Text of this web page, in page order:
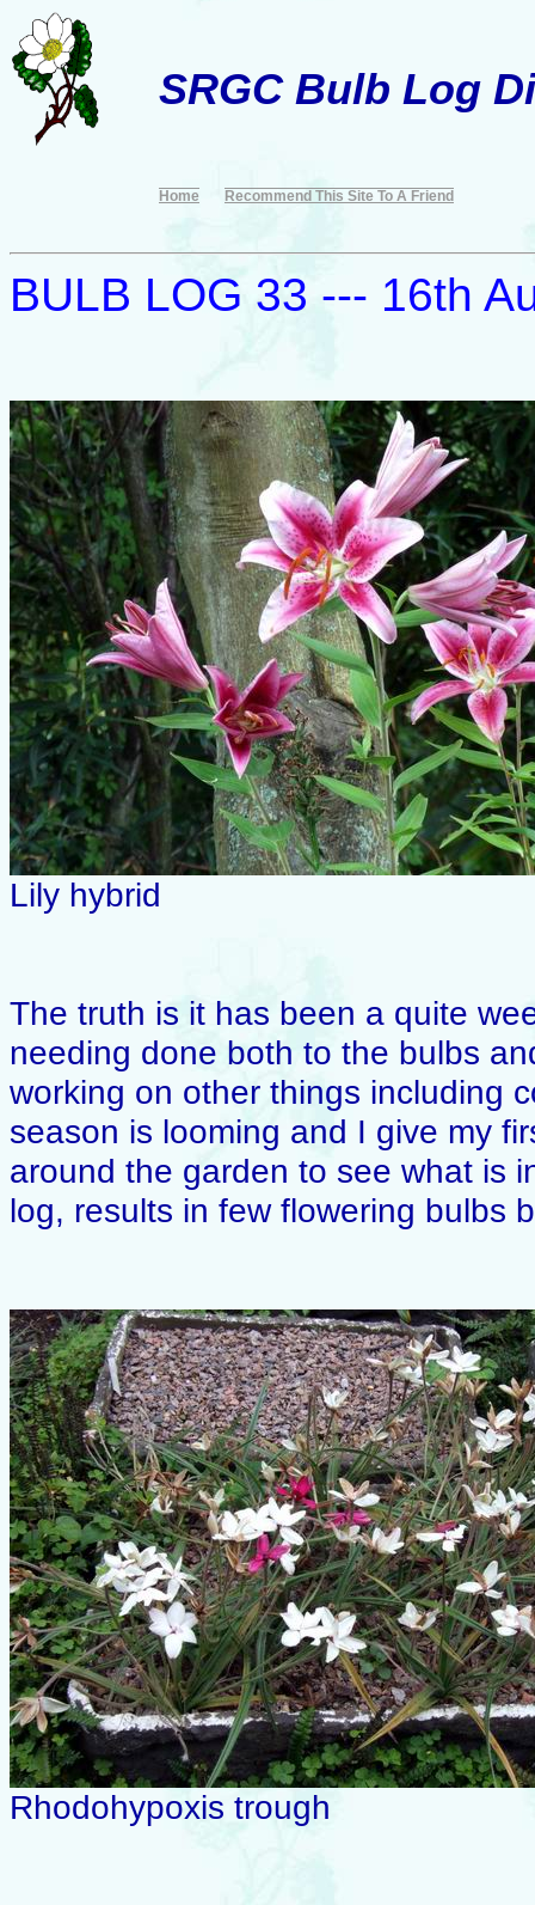
SRGC Bulb Log
Home Recommend This Site To A Friend
BULB LOG 33 --- 16th
Lily hybrid
The truth is it has been a quite
needing done both to the bulbs
working on other things including
season is looming and I give my
around the garden to see what is
log, results in few flowering bulbs
Rhodohypoxis trough